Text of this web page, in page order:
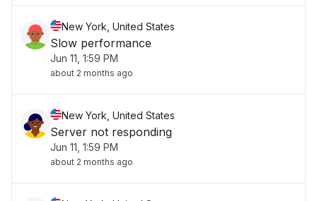
New York, United States
Slow performance
Jun 11, 1:59 PM
about 2 months ago
New York, United States
Server not responding
Jun 11, 1:59 PM
about 2 months ago